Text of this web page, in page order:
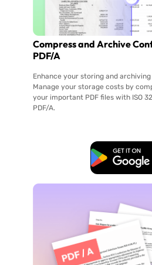
Compress and Archive
PDF/A
Enhance your storing and
Manage your storage costs by
your important PDF files with ISO
PDF/A.
Free